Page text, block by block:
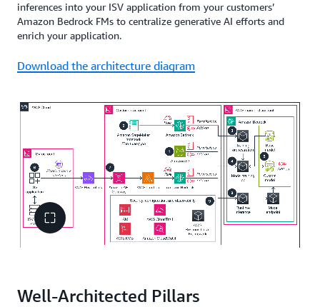
inferences into your ISV application from your customers’
Amazon Bedrock FMs to centralize generative AI efforts and
enrich your application.
Download the architecture diagram
Well-Architected Pillars